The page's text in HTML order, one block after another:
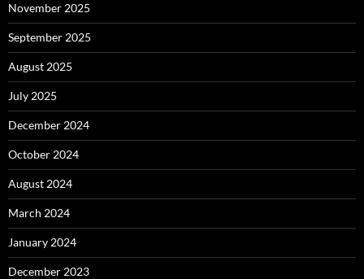
November 2025
September 2025
August 2025
July 2025
December 2024
October 2024
August 2024
March 2024
January 2024
December 2023